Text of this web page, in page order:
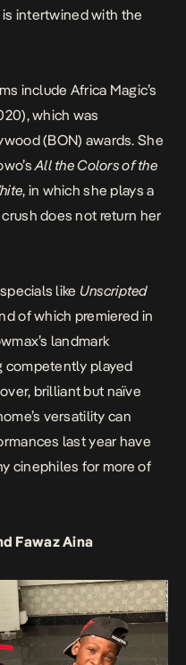
intertwined with the
include Africa Magic’s
which was
(BON) awards. She
All the Colors of the
, in which she plays a
does not return her
like Unscripted
of which premiered in
landmark
competently played
brilliant but naïve
versatility can
last year have
cinephiles for more of
Fawaz Aina